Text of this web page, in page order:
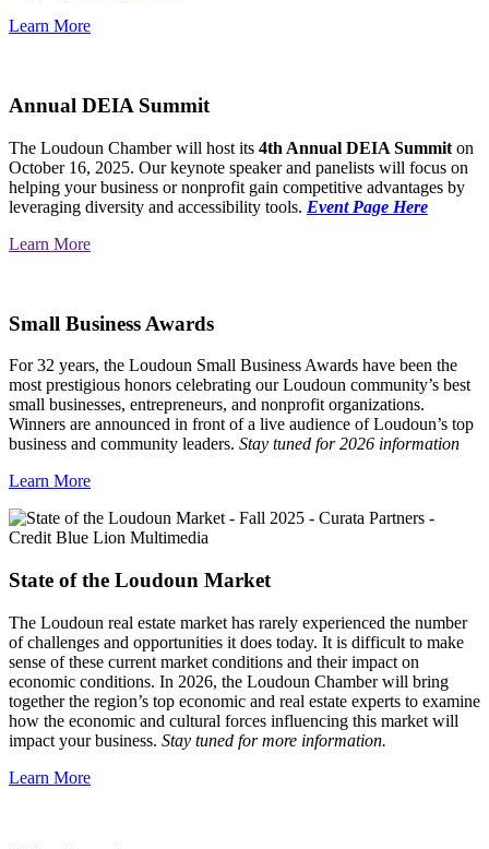
Learn More
Annual DEIA Summit
The Loudoun Chamber will host its 4th Annual DEIA Summit on
October 16, 2025. Our keynote speaker and panelists will focus on
helping your business or nonprofit gain competitive advantages by
leveraging diversity and accessibility tools. Event Page Here
Learn More
Small Business Awards
For 32 years, the Loudoun Small Business Awards have been the
most prestigious honors celebrating our Loudoun community’s best
small businesses, entrepreneurs, and nonprofit organizations.
Winners are announced in front of a live audience of Loudoun’s top
business and community leaders. Stay tuned for 2026 information
Learn More
State of the Loudoun Market
The Loudoun real estate market has rarely experienced the number
of challenges and opportunities it does today. It is difficult to make
sense of these current market conditions and their impact on
economic conditions. In 2026, the Loudoun Chamber will bring
together the region’s top economic and real estate experts to examine
how the economic and cultural forces influencing this market will
impact your business. Stay tuned for more information.
Learn More